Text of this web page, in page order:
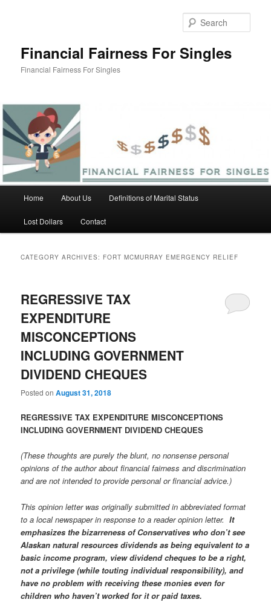
Financial Fairness For Singles
Financial Fairness For Singles
Home About Us Definitions of Marital Status
Lost Dollars Contact
CATEGORY ARCHIVES: FORT MCMURRAY EMERGENCY RELIEF
REGRESSIVE TAX
EXPENDITURE
MISCONCEPTIONS
INCLUDING GOVERNMENT
DIVIDEND CHEQUES
Posted onAugust 31, 2018
REGRESSIVE TAX EXPENDITURE MISCONCEPTIONS
INCLUDING GOVERNMENT DIVIDEND CHEQUES
(These thoughts are purely the blunt, no nonsense personal
opinions of the author about financial fairness and discrimination
and are not intended to provide personal or financial advice.)
This opinion letter was originally submitted in abbreviated format
to a local newspaper in response to a reader opinion letter. It
emphasizes the bizarreness of Conservatives who don’t see
Alaskan natural resources dividends as being equivalent to a
basic income program, view dividend cheques to be a right,
not a privilege (while touting individual responsibility), and
have no problem with receiving these monies even for
children who haven’t worked for it or paid taxes.